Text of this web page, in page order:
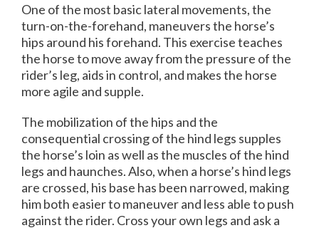
One of the most basic lateral movements, the
turn-on-the-forehand, maneuvers the horse’s
hips around his forehand. This exercise teaches
the horse to move away from the pressure of the
rider’s leg, aids in control, and makes the horse
more agile and supple.
The mobilization of the hips and the
consequential crossing of the hind legs supples
the horse’s loin as well as the muscles of the hind
legs and haunches. Also, when a horse’s hind legs
are crossed, his base has been narrowed, making
him both easier to maneuver and less able to push
against the rider. Cross your own legs and ask a